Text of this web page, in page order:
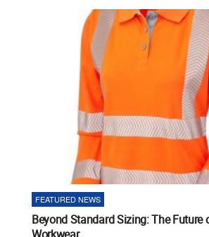
FEATURED NEWS
Beyond Standard Sizing: The Future